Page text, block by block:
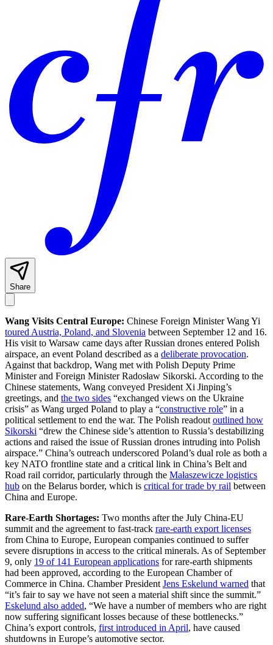
Share
Wang Visits Central Europe: Chinese Foreign Minister Wang Yi
toured Austria, Poland, and Slovenia between September 12 and 16.
His visit to Warsaw came days after Russian drones entered Polish
airspace, an event Poland described as a deliberate provocation.
Against that backdrop, Wang met with Polish Deputy Prime
Minister and Foreign Minister Radosław Sikorski. According to the
Chinese statements, Wang conveyed President Xi Jinping’s
greetings, and the two sides “exchanged views on the Ukraine
crisis” as Wang urged Poland to play a “constructive role” in a
political settlement to end the war. The Polish readout outlined how
Sikorski “drew the Chinese side’s attention to Russia’s destabilizing
actions and raised the issue of Russian drones intruding into Polish
airspace.” China’s outreach underscored Poland’s dual role as both a
key NATO frontline state and a critical link in China’s Belt and
Road rail corridor, particularly through the Małaszewicze logistics
hub on the Belarus border, which is critical for trade by rail between
China and Europe.
Rare-Earth Shortages: Two months after the July China-EU
summit and the agreement to fast-track rare-earth export licenses
from China to Europe, European companies continued to suffer
severe disruptions in access to the critical minerals. As of September
9, only 19 of 141 European applications for rare-earth shipments
had been approved, according to the European Chamber of
Commerce in China. Chamber President Jens Eskelund warned that
“it’s fair to say we have not seen a material shift since the summit.”
Eskelund also added, “We have a number of members who are right
now suffering significant losses because of these bottlenecks.”
China’s export controls, first introduced in April, have caused
shutdowns in Europe’s automotive sector.